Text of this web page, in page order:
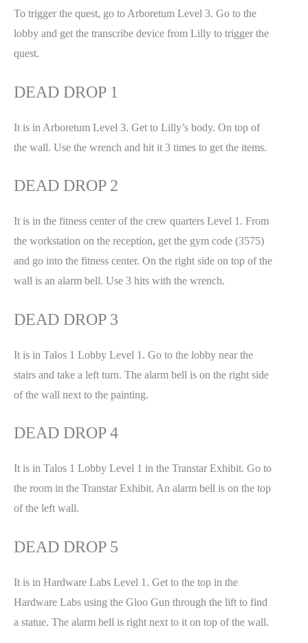
To trigger the quest, go to Arboretum Level 3. Go to the
lobby and get the transcribe device from Lilly to trigger the
quest.
DEAD DROP 1
It is in Arboretum Level 3. Get to Lilly’s body. On top of
the wall. Use the wrench and hit it 3 times to get the items.
DEAD DROP 2
It is in the fitness center of the crew quarters Level 1. From
the workstation on the reception, get the gym code (3575)
and go into the fitness center. On the right side on top of the
wall is an alarm bell. Use 3 hits with the wrench.
DEAD DROP 3
It is in Talos 1 Lobby Level 1. Go to the lobby near the
stairs and take a left turn. The alarm bell is on the right side
of the wall next to the painting.
DEAD DROP 4
It is in Talos 1 Lobby Level 1 in the Transtar Exhibit. Go to
the room in the Transtar Exhibit. An alarm bell is on the top
of the left wall.
DEAD DROP 5
It is in Hardware Labs Level 1. Get to the top in the
Hardware Labs using the Gloo Gun through the lift to find
a statue. The alarm bell is right next to it on top of the wall.